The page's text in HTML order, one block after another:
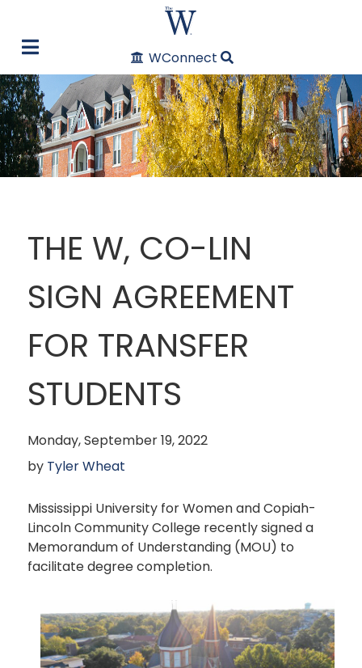
WConnect
THE W, CO-LIN
SIGN AGREEMENT
FOR TRANSFER
STUDENTS
Monday, September 19, 2022
by Tyler Wheat
Mississippi University for Women and Copiah-
Lincoln Community College recently signed a
Memorandum of Understanding (MOU) to
facilitate degree completion.